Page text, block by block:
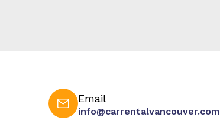
Email
info@carrentalvancouver.com